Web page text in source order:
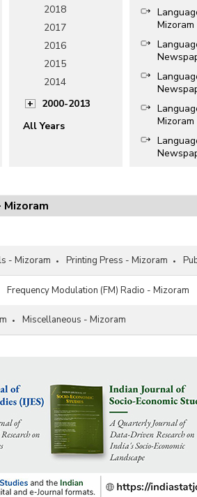
2018
2017
2016
2015
2014
2000-2013
All Years
Mizoram
Mizoram
- Mizoram Printing Press - Mizoram
Frequency Modulation (FM) Radio - Mizoram
Miscellaneous - Mizoram